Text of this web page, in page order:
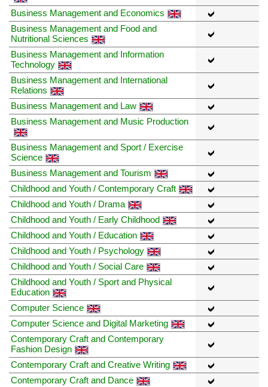
Business Management and Economics
Business Management and Food and
Nutritional Sciences
Business Management and Information
Technology
Business Management and International
Relations
Business Management and Law
Business Management and Music Production
Business Management and Sport / Exercise
Science
Business Management and Tourism
Childhood and Youth / Contemporary Craft
Childhood and Youth / Drama
Childhood and Youth / Early Childhood
Childhood and Youth / Education
Childhood and Youth / Psychology
Childhood and Youth / Social Care
Childhood and Youth / Sport and Physical
Education
Computer Science
Computer Science and Digital Marketing
Contemporary Craft and Contemporary
Fashion Design
Contemporary Craft and Creative Writing
Contemporary Craft and Dance